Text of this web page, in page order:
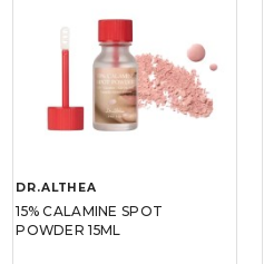
DR.ALTHEA
15% CALAMINE SPOT
POWDER 15ML